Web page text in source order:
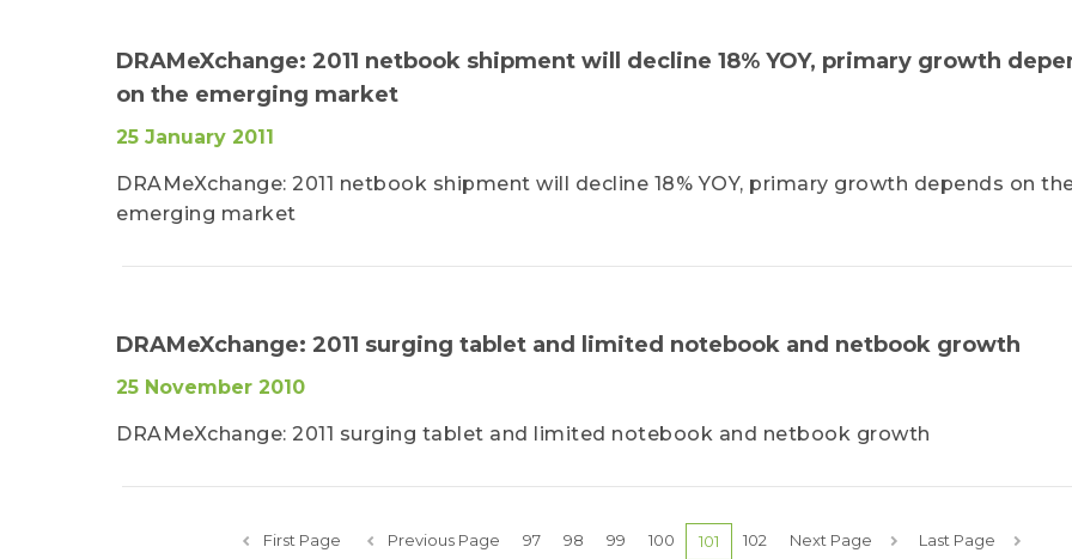
DRAMeXchange: 2011 netbook shipment will decline 18% YOY, primary growth
on the emerging market
25 January 2011
DRAMeXchange: 2011 netbook shipment will decline 18% YOY, primary growth depends on
emerging market
DRAMeXchange: 2011 surging tablet and limited notebook and netbook growth
25 November 2010
DRAMeXchange: 2011 surging tablet and limited notebook and netbook growth
First Page Previous Page 97 98 99 100 101 102 Next Page Last Page